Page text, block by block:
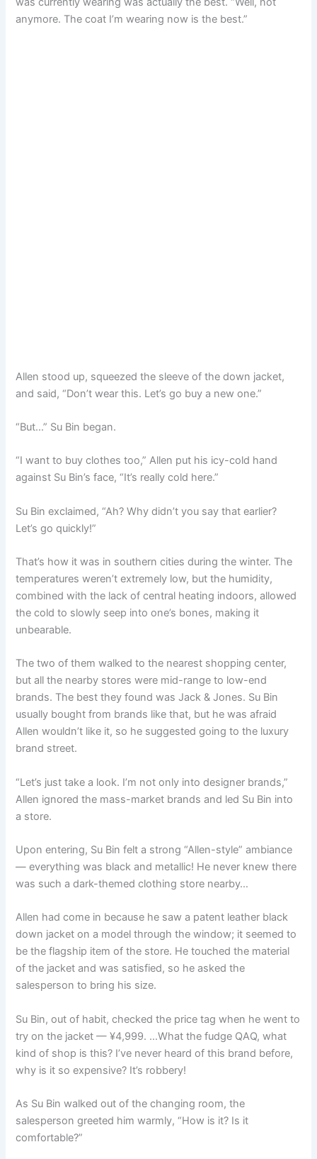
anymore. The coat I’m wearing now is the best.”
Allen stood up, squeezed the sleeve of the down jacket,
and said, “Don’t wear this. Let’s go buy a new one.”
“But…” Su Bin began.
“I want to buy clothes too,” Allen put his icy-cold hand
against Su Bin’s face, “It’s really cold here.”
Su Bin exclaimed, “Ah? Why didn’t you say that earlier?
Let’s go quickly!”
That’s how it was in southern cities during the winter. The
temperatures weren’t extremely low, but the humidity,
combined with the lack of central heating indoors, allowed
the cold to slowly seep into one’s bones, making it
unbearable.
The two of them walked to the nearest shopping center,
but all the nearby stores were mid-range to low-end
brands. The best they found was Jack & Jones. Su Bin
usually bought from brands like that, but he was afraid
Allen wouldn’t like it, so he suggested going to the luxury
brand street.
“Let’s just take a look. I’m not only into designer brands,”
Allen ignored the mass-market brands and led Su Bin into
a store.
Upon entering, Su Bin felt a strong “Allen-style” ambiance
— everything was black and metallic! He never knew there
was such a dark-themed clothing store nearby…
Allen had come in because he saw a patent leather black
down jacket on a model through the window; it seemed to
be the flagship item of the store. He touched the material
of the jacket and was satisfied, so he asked the
salesperson to bring his size.
Su Bin, out of habit, checked the price tag when he went to
try on the jacket — ¥4,999. …What the fudge QAQ, what
kind of shop is this? I’ve never heard of this brand before,
why is it so expensive? It’s robbery!
As Su Bin walked out of the changing room, the
salesperson greeted him warmly, “How is it? Is it
comfortable?”